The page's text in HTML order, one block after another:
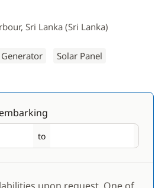
Sri Lanka (Sri Lanka)
Generator Solar Panel
to
Disembarking